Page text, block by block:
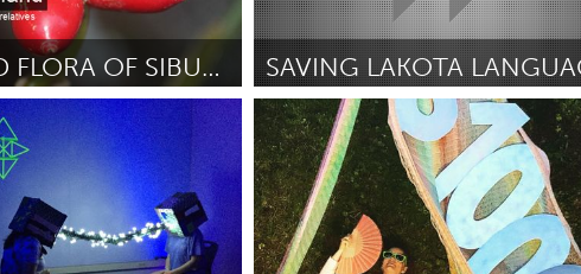
IN St. Paul, MN State College, PA
THE AROID FLORA OF SIBUYAN ISLAND, PHILIPPINES
Awesome Without Borders (Inactive)
By Carel Two-Eagle July 2018